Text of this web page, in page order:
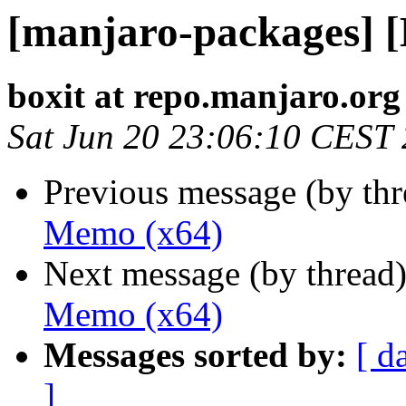
[manjaro-packages]
boxit at repo.manjaro.org
Sat Jun 20 23:06:10 CEST
Previous message (by
Memo (x64)
Next message (by
Memo (x64)
Messages sorted by: [
]